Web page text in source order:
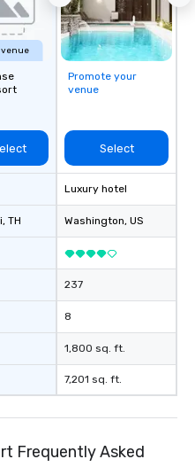
, TH
Promote your
venue
Select
Luxury hotel
Washington, US
237
8
1,800 sq. ft.
7,201 sq. ft.
Frequently Asked